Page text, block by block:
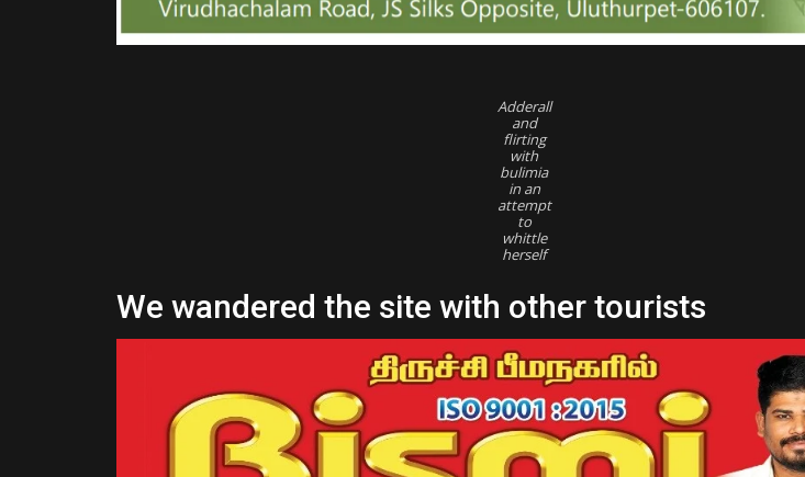
Adderall
and
flirting
with
bulimia
in an
attempt
to
whittle
herself
We wandered the site with other tourists